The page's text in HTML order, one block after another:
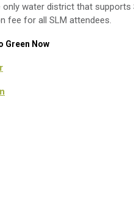
water district that supports
fee for all SLM attendees.
Green Now